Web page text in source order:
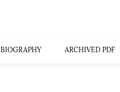
ARCHIVED PDF